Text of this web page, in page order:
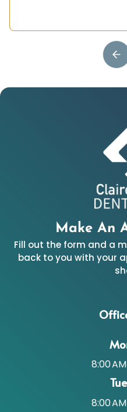
Make An
Fill out the form and a
back to you with your
8:00
8:00